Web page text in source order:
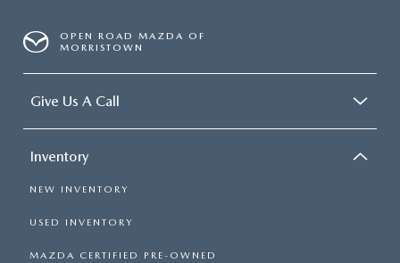
OPEN ROAD MAZDA OF
MORRISTOWN
Give Us A Call
Inventory
NEW INVENTORY
USED INVENTORY
MAZDA CERTIFIED PRE-OWNED